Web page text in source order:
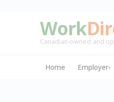
Work
Canadian-owned and
Home Employer▾